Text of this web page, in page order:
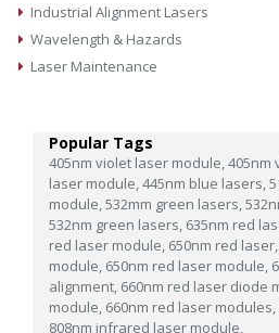
Industrial Alignment Lasers
Wavelength & Hazards
Laser Maintenance
Popular Tags
405nm violet laser module,405nm
laser module,445nm blue lasers,
module,532mm green lasers,
532nm green lasers, 635nm red
red laser module, 650nm red laser,
module, 650nm red laser module,
alignment, 660nm red laser diode
module, 660nm red laser modules,
808nm infrared laser module,